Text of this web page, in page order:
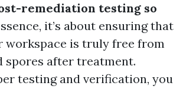
remediation testing so
it’s about ensuring that
workspace is truly free from
spores after treatment.
testing and verification, you